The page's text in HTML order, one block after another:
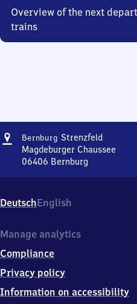
Overview of the next
trains
Address
Bernburg StrenzfeldBernburg-
Magdeburger Chaussee
06406 Bernburg
Magdeburger
Chaussee,
6
0
6
Bernburg
DeutschEnglish
Manage analytics
Compliance
Privacy policy
Information on accessibility